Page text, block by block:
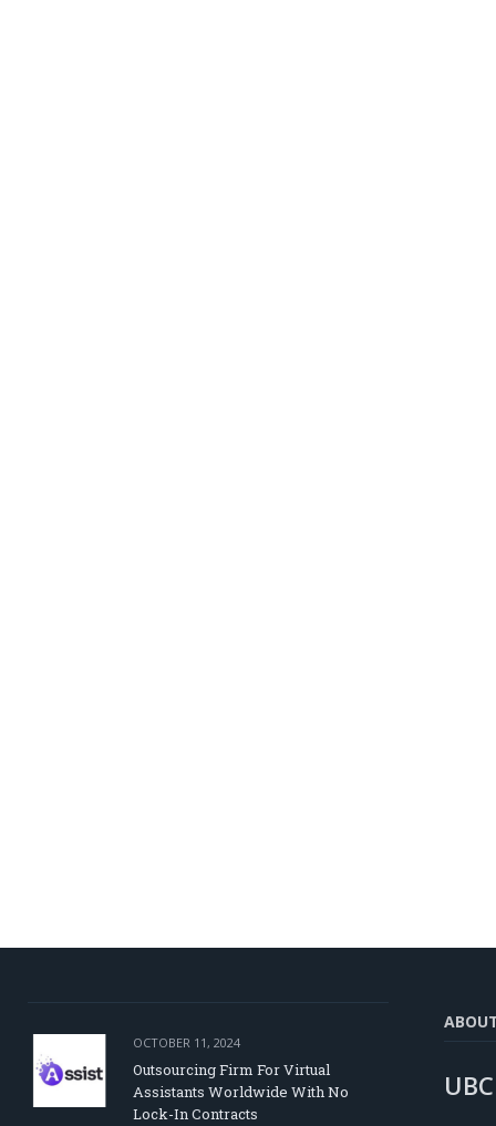
OCTOBER 11, 2024
Outsourcing Firm For Virtual
Assistants Worldwide With No
Lock-In Contracts